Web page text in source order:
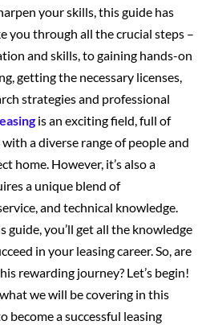
your skills, this guide has
you through all the crucial steps –
and skills, to gaining hands-on
getting the necessary licenses,
strategies and professional
is an exciting field, full of
a diverse range of people and
home. However, it’s also a
a unique blend of
and technical knowledge.
guide, you’ll get all the knowledge
in your leasing career. So, are
rewarding journey? Let’s begin!
we will be covering in this
become a successful leasing